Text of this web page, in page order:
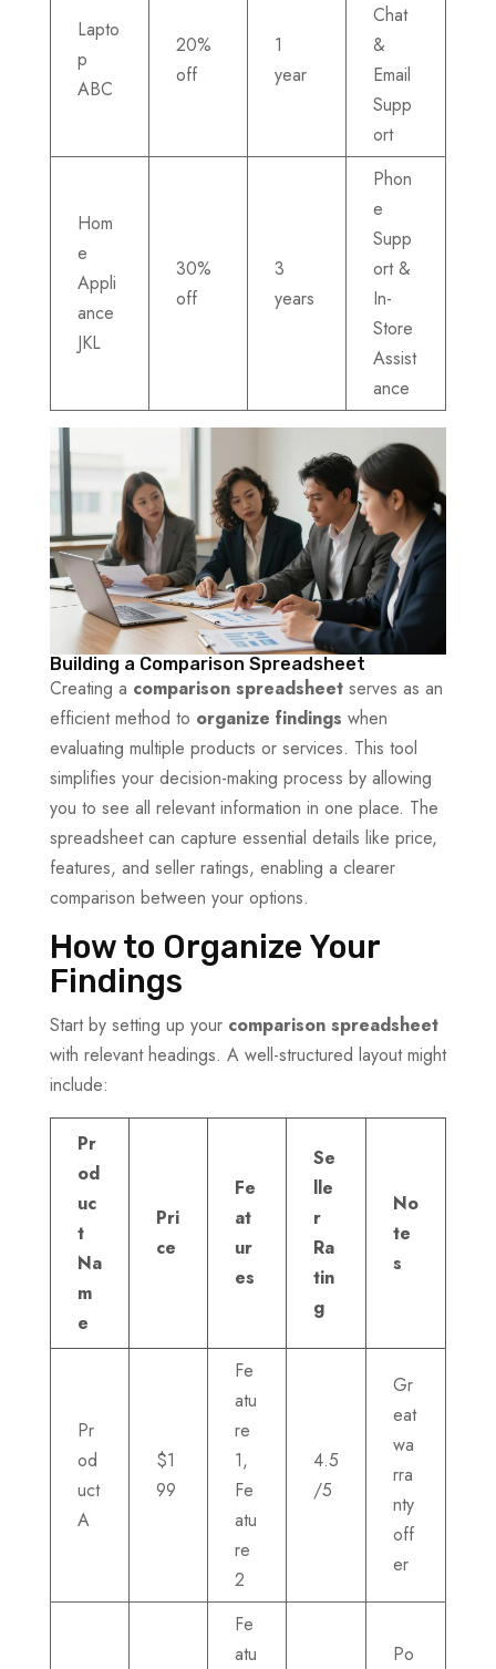
Lapto
p
ABC
20%
off
1
year
Chat
&
Email
Supp
ort
Hom
e
Appli
ance
JKL
30%
off
3
years
Phon
e
Supp
ort &
In-
Store
Assist
ance
Building a Comparison Spreadsheet
Creating a comparison spreadsheetserves as an
efficient method to organize findings when
evaluating multiple products or services. This tool
simplifies your decision-making process by allowing
you to see all relevant information in one place. The
spreadsheet can capture essential details like price,
features, and seller ratings, enabling a clearer
comparison between your options.
How to Organize Your
Findings
Start by setting up your comparison spreadsheet
with relevant headings. A well-structured layout might
include:
Pr
od
uc
t
Na
m
e
Pri
ce
Fe
at
ur
es
Se
lle
r
Ra
tin
g
No
te
s
Pr
od
uct
A
$1
99
Fe
atu
re
1,
Fe
atu
re
2
4.5
/5
Gr
eat
wa
rra
nty
off
er
Fe
atu
Po